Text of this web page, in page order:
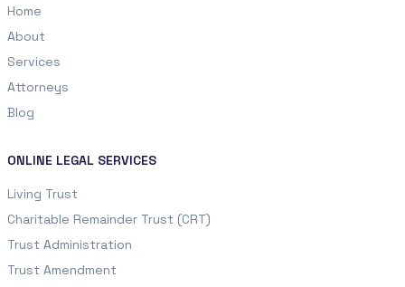
Home
About
Services
Attorneys
Blog
ONLINE LEGAL SERVICES
Living Trust
Charitable Remainder Trust (CRT)
Trust Administration
Trust Amendment